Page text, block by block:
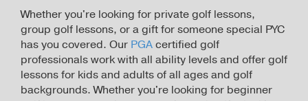
Whether you're looking for private golf lessons,
group golf lessons, or a gift for someone special PYC
has you covered. Our PGAcertified golf
professionals work with all ability levels and offer golf
lessons for kids and adults of all ages and golf
backgrounds. Whether you're looking for beginner